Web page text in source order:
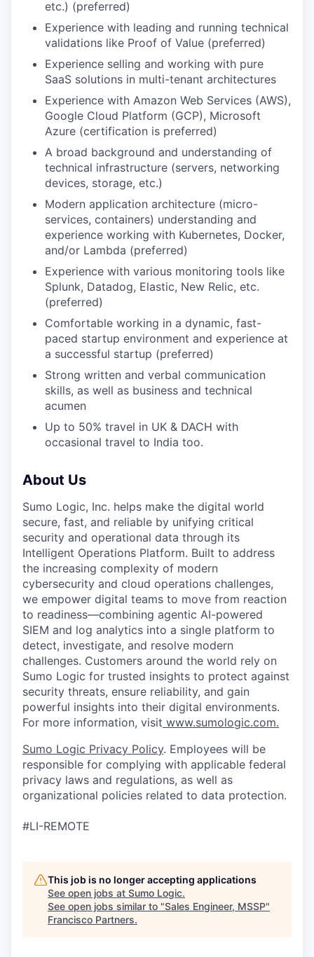
etc.) (preferred)
Experience with leading and running technical
validations like Proof of Value (preferred)
Experience selling and working with pure
SaaS solutions in multi-tenant architectures
Experience with Amazon Web Services (AWS),
Google Cloud Platform (GCP), Microsoft
Azure (certification is preferred)
A broad background and understanding of
technical infrastructure (servers, networking
devices, storage, etc.)
Modern application architecture (micro-
services, containers) understanding and
experience working with Kubernetes, Docker,
and/or Lambda (preferred)
Experience with various monitoring tools like
Splunk, Datadog, Elastic, New Relic, etc.
(preferred)
Comfortable working in a dynamic, fast-
paced startup environment and experience at
a successful startup (preferred)
Strong written and verbal communication
skills, as well as business and technical
acumen
Up to 50% travel in UK & DACH with
occasional travel to India too.
About Us
Sumo Logic, Inc. helps make the digital world
secure, fast, and reliable by unifying critical
security and operational data through its
Intelligent Operations Platform. Built to address
the increasing complexity of modern
cybersecurity and cloud operations challenges,
we empower digital teams to move from reaction
to readiness—combining agentic AI-powered
SIEM and log analytics into a single platform to
detect, investigate, and resolve modern
challenges. Customers around the world rely on
Sumo Logic for trusted insights to protect against
security threats, ensure reliability, and gain
powerful insights into their digital environments.
For more information, visit www.sumologic.com.
Sumo Logic Privacy Policy. Employees will be
responsible for complying with applicable federal
privacy laws and regulations, as well as
organizational policies related to data protection.
#LI-REMOTE
This job is no longer accepting applications
See open jobs at Sumo Logic.
See open jobs similar to "Sales Engineer, MSSP"
Francisco Partners.